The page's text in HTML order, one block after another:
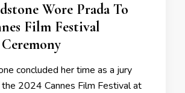
Wore Prada To
Film Festival
concluded her time as a jury
2024 Cannes Film Festival at